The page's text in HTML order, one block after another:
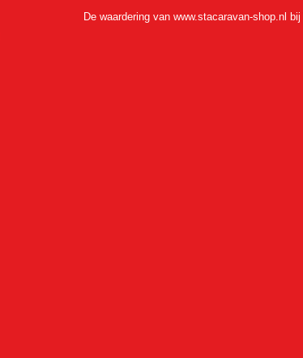
De waardering van www.stacaravan-shop.nl bij